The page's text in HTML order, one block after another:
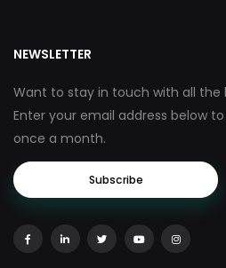
NEWSLETTER
Want to stay in touch with all the
Enter your email address below
once a month.
Subscribe